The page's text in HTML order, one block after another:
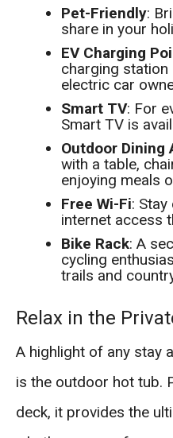
Pet-Friendly:
share in your
EV Charging
charging
electric car
Smart TV: For
Smart TV is
Outdoor Dining
with a table,
enjoying meals
Free Wi-Fi:
internet access
Bike Rack: A
cycling
trails and
Relax in the
A highlight of any stay
is the outdoor hot tub.
deck, it provides the